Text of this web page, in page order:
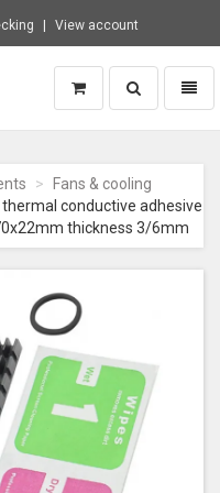
View account
Toggle
search
Fans & cooling
conductive adhesive
thickness 3/6mm